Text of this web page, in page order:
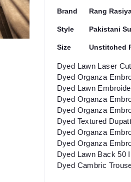
Brand Rang
Style Pakistani
Size Unstitched
Dyed Lawn Laser
Dyed Organza
Dyed Lawn
Dyed Organza
Dyed Organza
Dyed Textured
Dyed Organza
Dyed Organza
Dyed Lawn Back 50
Dyed Cambric